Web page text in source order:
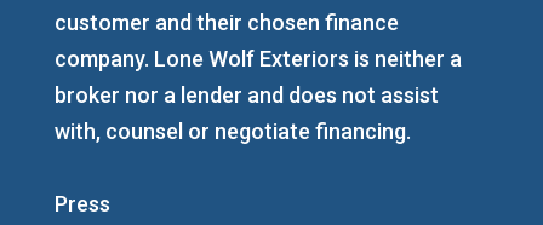
customer and their chosen finance
company. Lone Wolf Exteriors is neither a
broker nor a lender and does not assist
with, counsel or negotiate financing.
Press